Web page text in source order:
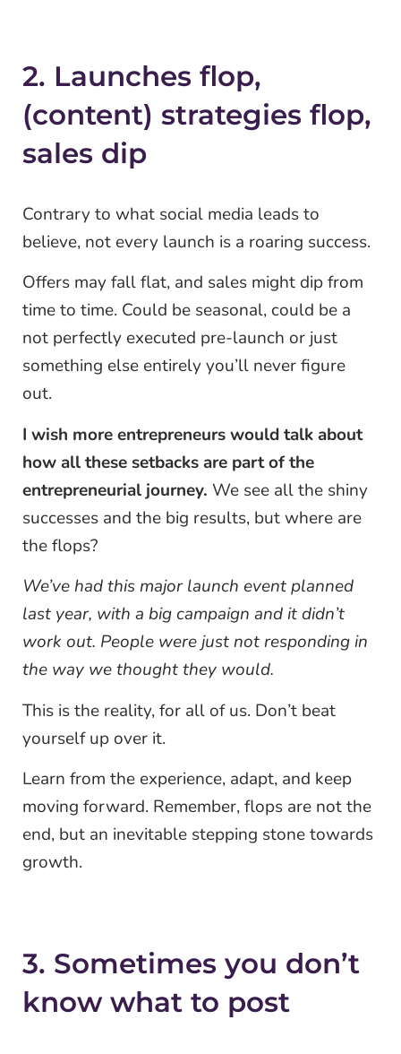
2. Launches flop,
(content) strategies flop,
sales dip
Contrary to what social media leads to
believe, not every launch is a roaring success.
Offers may fall flat, and sales might dip from
time to time. Could be seasonal, could be a
not perfectly executed pre-launch or just
something else entirely you’ll never figure
out.
I wish more entrepreneurs would talk about
how all these setbacks are part of the
entrepreneurial journey. We see all the shiny
successes and the big results, but where are
the flops?
We’ve had this major launch event planned
last year, with a big campaign and it didn’t
work out. People were just not responding in
the way we thought they would.
This is the reality, for all of us. Don’t beat
yourself up over it.
Learn from the experience, adapt, and keep
moving forward. Remember, flops are not the
end, but an inevitable stepping stone towards
growth.
3. Sometimes you don’t
know what to post